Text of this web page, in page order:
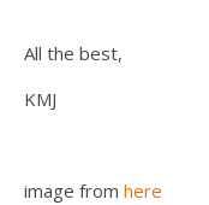
All the best,
KMJ
image from here